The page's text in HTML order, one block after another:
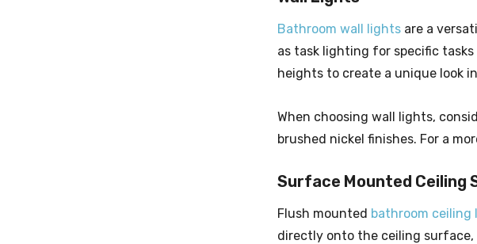
Bathroom wall lights are a
as task lighting for specific
heights to create a unique look
When choosing wall lights,
brushed nickel finishes. For a
Surface Mounted Ceiling
Flush mounted bathroom ceiling
directly onto the ceiling